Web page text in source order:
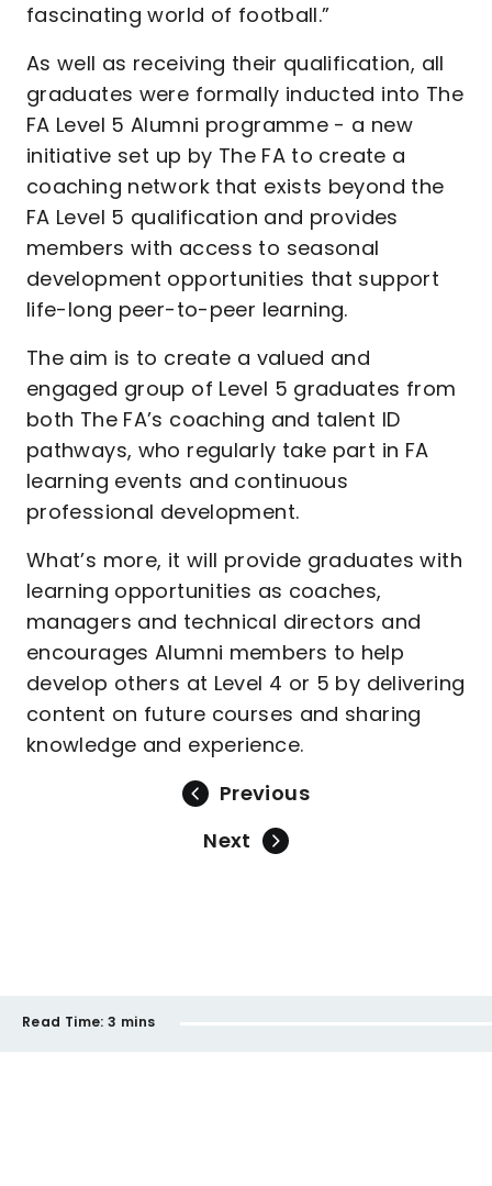
fascinating world of football.”
As well as receiving their qualification, all
graduates were formally inducted into The
FA Level 5 Alumni programme - a new
initiative set up by The FA to create a
coaching network that exists beyond the
FA Level 5 qualification and provides
members with access to seasonal
development opportunities that support
life-long peer-to-peer learning.
The aim is to create a valued and
engaged group of Level 5 graduates from
both The FA’s coaching and talent ID
pathways, who regularly take part in FA
learning events and continuous
professional development.
What’s more, it will provide graduates with
learning opportunities as coaches,
managers and technical directors and
encourages Alumni members to help
develop others at Level 4 or 5 by delivering
content on future courses and sharing
knowledge and experience.
Previous
Next
Read Time: 3 mins